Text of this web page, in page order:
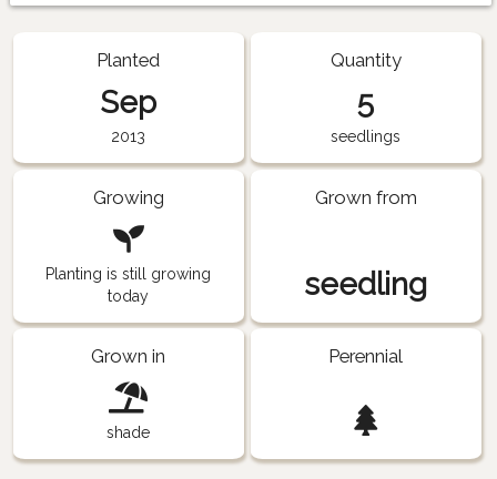
Planted
Sep
2013
Quantity
5
seedlings
Growing
Planting is still growing
today
Grown from
seedling
Grown in
shade
Perennial